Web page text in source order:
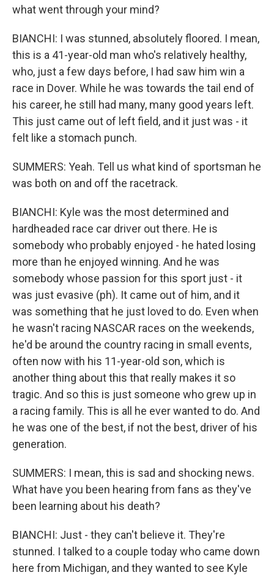
what went through your mind?
BIANCHI: I was stunned, absolutely floored. I mean,
this is a 41-year-old man who's relatively healthy,
who, just a few days before, I had saw him win a
race in Dover. While he was towards the tail end of
his career, he still had many, many good years left.
This just came out of left field, and it just was - it
felt like a stomach punch.
SUMMERS: Yeah. Tell us what kind of sportsman he
was both on and off the racetrack.
BIANCHI: Kyle was the most determined and
hardheaded race car driver out there. He is
somebody who probably enjoyed - he hated losing
more than he enjoyed winning. And he was
somebody whose passion for this sport just - it
was just evasive (ph). It came out of him, and it
was something that he just loved to do. Even when
he wasn't racing NASCAR races on the weekends,
he'd be around the country racing in small events,
often now with his 11-year-old son, which is
another thing about this that really makes it so
tragic. And so this is just someone who grew up in
a racing family. This is all he ever wanted to do. And
he was one of the best, if not the best, driver of his
generation.
SUMMERS: I mean, this is sad and shocking news.
What have you been hearing from fans as they've
been learning about his death?
BIANCHI: Just - they can't believe it. They're
stunned. I talked to a couple today who came down
here from Michigan, and they wanted to see Kyle